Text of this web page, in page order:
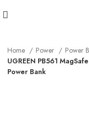
Home Power Power
UGREEN PB561
Power Bank